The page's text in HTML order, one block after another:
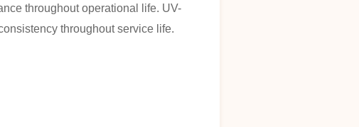
throughout operational life. UV-
throughout service life.